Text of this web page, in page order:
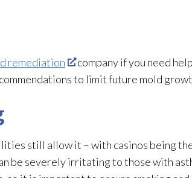
remediation company if you need
to limit future mold
still allow it – with casinos being
be severely irritating to those with